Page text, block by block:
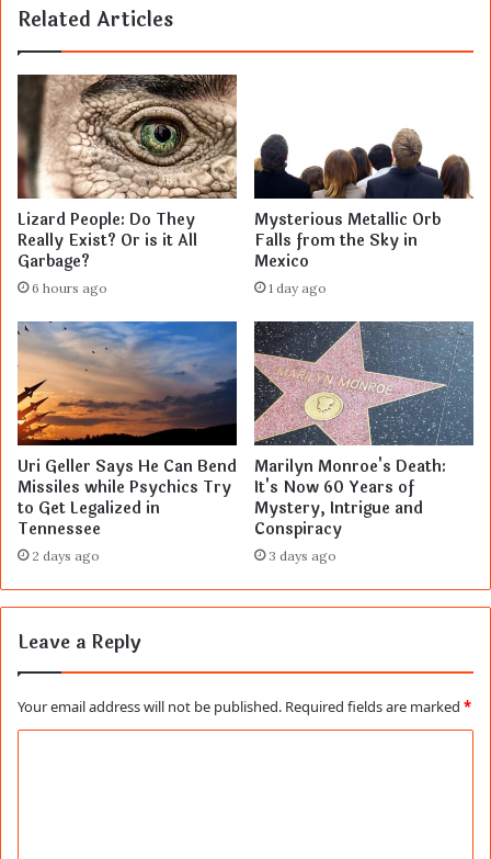
Related Articles
Lizard People: Do They
Really Exist? Or is it All
Garbage?
6 hours ago
Mysterious Metallic Orb
Falls from the Sky in
Mexico
1 day ago
Uri Geller Says He Can Bend
Missiles while Psychics Try
to Get Legalized in
Tennessee
2 days ago
Marilyn Monroe's Death:
It's Now 60 Years of
Mystery, Intrigue and
Conspiracy
3 days ago
Leave a Reply
Your email address will not be published. Required fields are marked *